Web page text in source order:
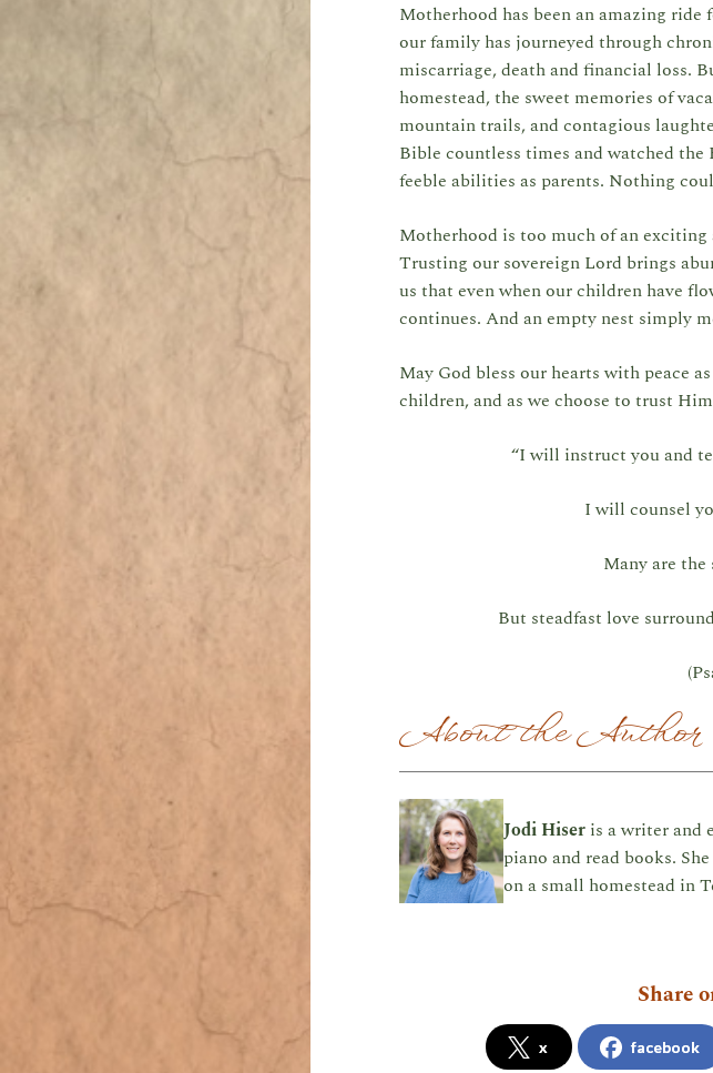
Motherhood has been an amazing
our family has journeyed through
miscarriage, death and financial loss.
homestead, the sweet memories of
mountain trails, and contagious
Bible countless times and watched
feeble abilities as parents. Nothing
Motherhood is too much of an
Trusting our sovereign Lord brings
us that even when our children have
continues. And an empty nest simply
May God bless our hearts with peace
children, and as we choose to trust
“I will instruct you and
I will counsel
Many are
But steadfast love
About the Author
Jodi Hiseris a writer and
piano and read books.
on a small homestead in
Share
x facebook